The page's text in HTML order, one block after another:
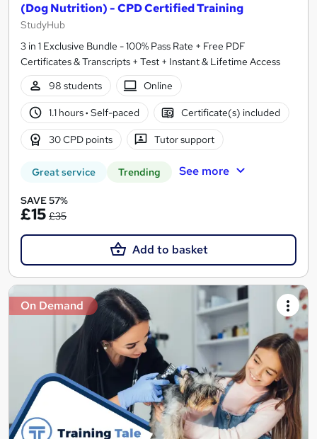
(Dog Nutrition) - CPD Certified Training
StudyHub
3 in 1 Exclusive Bundle - 100% Pass Rate + Free PDF
Certificates & Transcripts + Test + Instant & Lifetime Access
98 students
Online
1.1 hours· Self-paced Certificate(s) included
30 CPD points Tutor support
Great service Trending See more
SAVE 57%
£15 £35
Add to basket
On Demand